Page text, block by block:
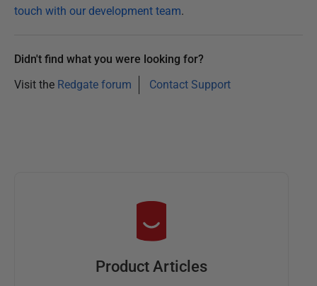
touch with our development team.
Didn't find what you were looking for?
Visit the Redgate forum Contact Support
Product Articles